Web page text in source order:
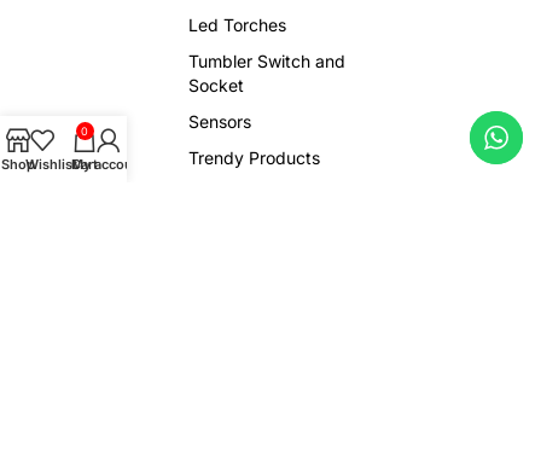
Led Torches
Tumbler Switch and
Socket
Sensors
Trendy Products
ShopWishlist
0
Cart
My account